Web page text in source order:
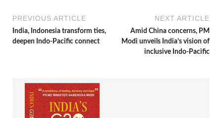
PREVIOUS ARTICLE
India, Indonesia transform ties,
deepen Indo-Pacific connect
NEXT ARTICLE
Amid China concerns, PM
Modi unveils India’s vision of
inclusive Indo-Pacific